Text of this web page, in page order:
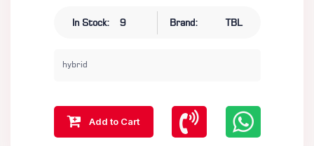
In Stock: 9 Brand: TBL
hybrid
Add to Cart